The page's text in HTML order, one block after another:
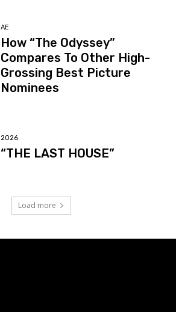
AE
How “The Odyssey”
Compares To Other High-
Grossing Best Picture
Nominees
2026
“THE LAST HOUSE”
Load more